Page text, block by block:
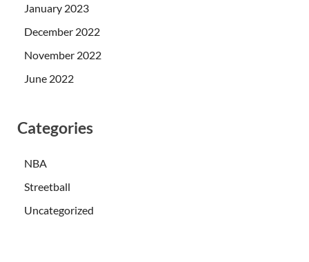
January 2023
December 2022
November 2022
June 2022
Categories
NBA
Streetball
Uncategorized